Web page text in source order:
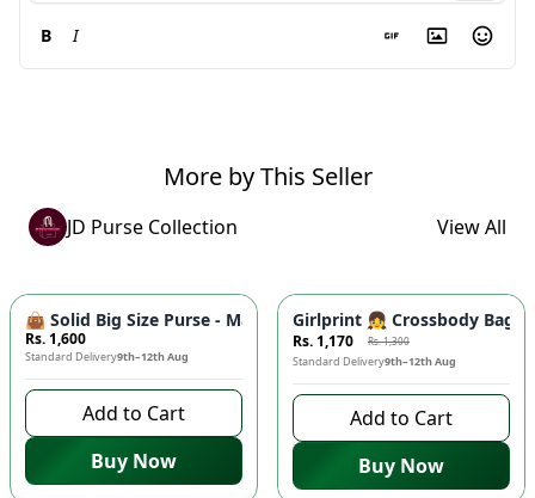
B I
More by This Seller
JD Purse Collection View All
👜 Solid Big Size Purse - Master Quality Tote Bag, Cynethic
Rs. 1,600
Standard Delivery9th–12th Aug
Add to Cart
Buy Now
10%
Girlprint 👧 Crossbody Bag
Rs. 1,170 Rs. 1,300
Standard Delivery9th–12th Aug
Add to Cart
Buy Now